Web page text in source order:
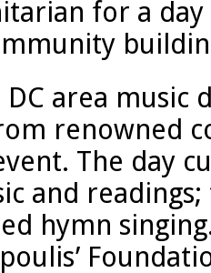
for a
DC area
renowned
The day
and
hymn